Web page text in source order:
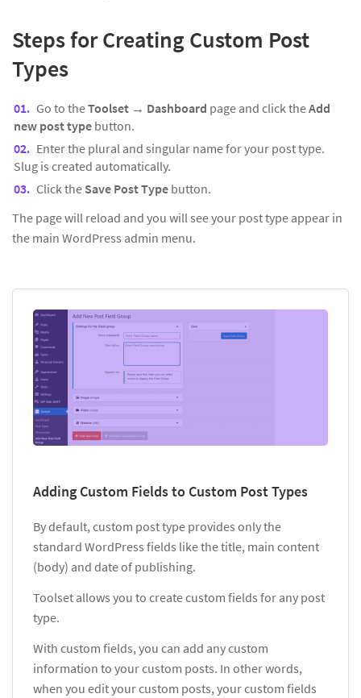
Steps for Creating Custom Post
Types
Go to theToolset → Dashboard page and click theAdd
new post type button.
Enter the plural and singular name for your post type.
Slug is created automatically.
Click the Save Post Type button.
The page will reload and you will see your post type appear in
the main WordPress admin menu.
Adding Custom Fields to Custom Post Types
By default, custom post type provides only the
standard WordPress fields like the title, main content
(body) and date of publishing.
Toolset allows you to create custom fields for any post
type.
With custom fields, you can add any custom
information to your custom posts. In other words,
when you edit your custom posts, your custom fields